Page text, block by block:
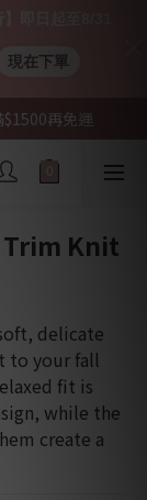
再免運
Knit
delicate
to your fall
fit is
while the
create a
現在下單